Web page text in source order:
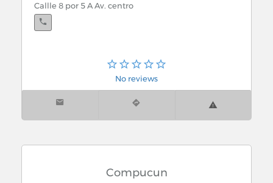
Callle 8 por 5 A Av. centro
No reviews
Compucun